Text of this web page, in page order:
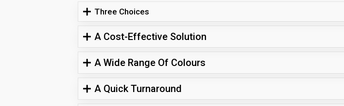
Three Choices
A Cost-Effective Solution
A Wide Range Of Colours
A Quick Turnaround